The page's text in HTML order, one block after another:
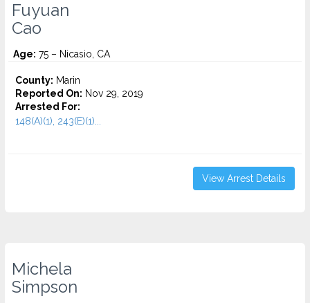
Fuyuan
Cao
Age: 75 – Nicasio, CA
County: Marin
Reported On: Nov 29, 2019
Arrested For:
148(A)(1), 243(E)(1)...
View Arrest Details
Michela
Simpson